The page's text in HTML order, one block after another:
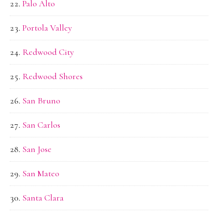
Palo Alto
Portola Valley
Redwood City
Redwood Shores
San Bruno
San Carlos
San Jose
San Mateo
Santa Clara